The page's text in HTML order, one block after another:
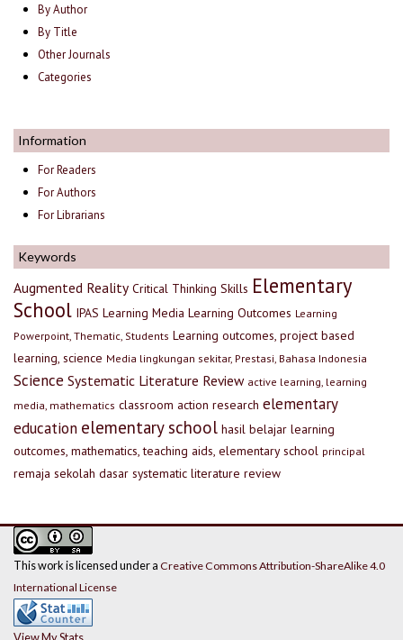
By Author
By Title
Other Journals
Categories
Information
For Readers
For Authors
For Librarians
Keywords
Augmented Reality Critical Thinking Skills Elementary
School IPAS Learning Media Learning Outcomes Learning
Powerpoint, Thematic, Students Learning outcomes, project based
learning, science Media lingkungan sekitar, Prestasi, Bahasa Indonesia
Science Systematic Literature Review active learning, learning
media, mathematics classroom action research elementary
education elementary school hasil belajar learning
outcomes, mathematics, teaching aids, elementary school principal
remaja sekolah dasar systematic literature review
This work is licensed under a Creative Commons Attribution-ShareAlike 4.0
International License